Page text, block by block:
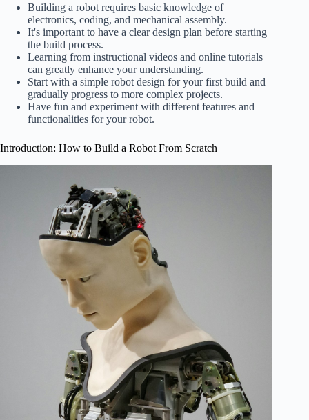
Building a robot requires basic knowledge of
electronics, coding, and mechanical assembly.
It's important to have a clear design plan before starting
the build process.
Learning from instructional videos and online tutorials
can greatly enhance your understanding.
Start with a simple robot design for your first build and
gradually progress to more complex projects.
Have fun and experiment with different features and
functionalities for your robot.
Introduction: How to Build a Robot From Scratch